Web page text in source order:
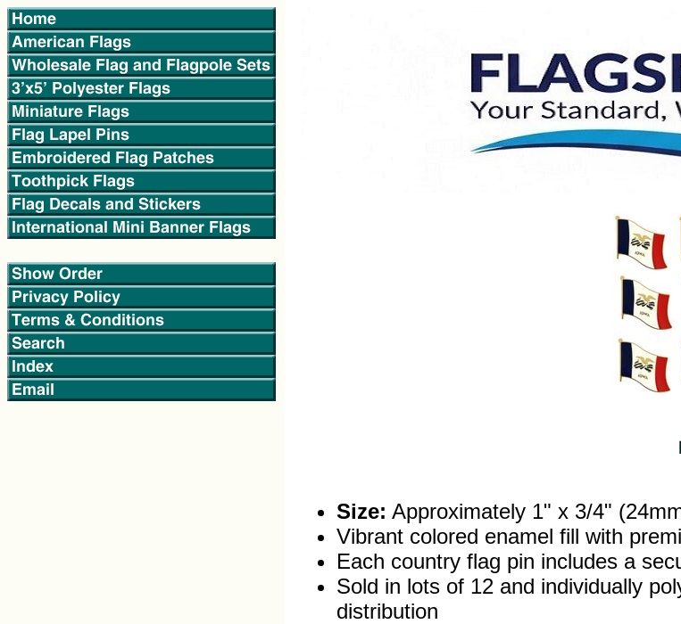
Size: Approximately 1" x 3/4"
Vibrant colored enamel fill with
Each country flag pin includes a
Sold in lots of 12 and individually
distribution